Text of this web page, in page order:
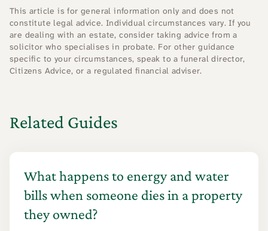
This article is for general information only and does not
constitute legal advice. Individual circumstances vary. If you
are dealing with an estate, consider taking advice from a
solicitor who specialises in probate. For other guidance
specific to your circumstances, speak to a funeral director,
Citizens Advice, or a regulated financial adviser.
Related Guides
What happens to energy and water
bills when someone dies in a property
they owned?